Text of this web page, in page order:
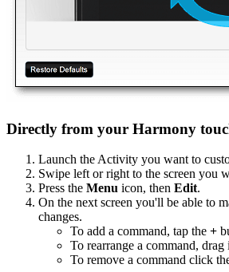
Directly from your Harmony
Launch the Activity you want to
Swipe left or right to the screen you
Press the Menu icon, then Edit.
On the next screen you'll be able to
changes.
To add a command, tap the +
To rearrange a command,
To remove a command click